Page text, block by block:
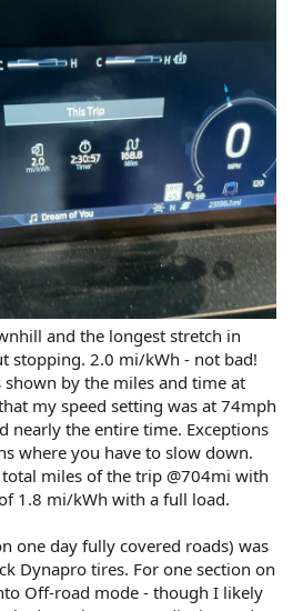
and the longest stretch in
stopping. 2.0 mi/kWh - not bad!
shown by the miles and time at
my speed setting was at 74mph
nearly the entire time. Exceptions
where you have to slow down.
miles of the trip @704mi with
1.8 mi/kWh with a full load.
one day fully covered roads) was
Dynapro tires. For one section on
Off-road mode - though I likely